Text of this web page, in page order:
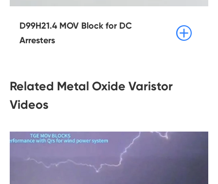
D99H21.4 MOV Block for DC
Arresters

Related Metal Oxide Varistor
Videos